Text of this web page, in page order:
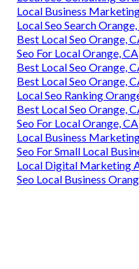
Local Business
Local Seo Search
Best Local Seo Orange,
Seo For Local Orange, CA
Best Local Seo Orange,
Best Local Seo Orange,
Local Seo Ranking
Best Local Seo Orange,
Seo For Local Orange, CA
Local Business
Seo For Small Local
Local Digital Marketing
Seo Local Business